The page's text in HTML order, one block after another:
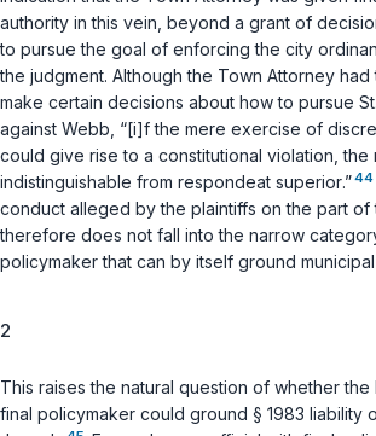
authority in this vein, beyond a grant of
to pursue the goal of enforcing the city
the judgment. Although the Town Attorney
make certain decisions about how to pursue
against Webb, “[i]f the mere exercise of
could give rise to a constitutional violation, the
indistinguishable from respondeat superior.”44
conduct alleged by the plaintiffs on the part of
therefore does not fall into the narrow
policymaker that can by itself ground municipal
2
This raises the natural question of whether the
final policymaker could ground § 1983 liability